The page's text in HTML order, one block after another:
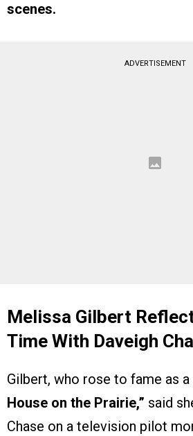
scenes.
ADVERTISEMENT
Melissa Gilbert
Time With Daveigh
Gilbert, who rose to fame as
House on the Prairie,” said
Chase on a television pilot